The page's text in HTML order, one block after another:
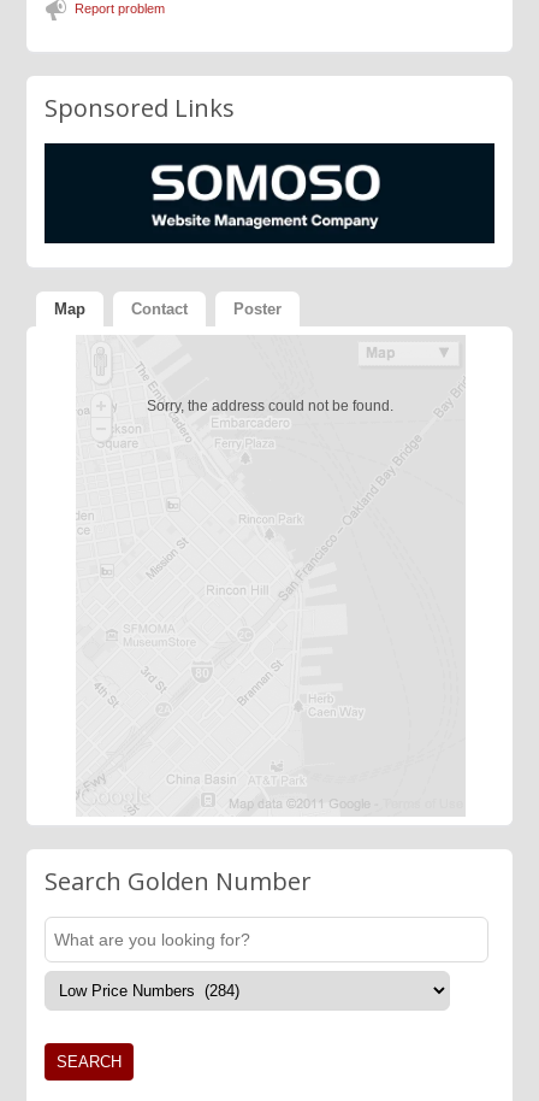
Report problem
Sponsored Links
Map Contact Poster
Sorry, the address could not be found.
Search Golden Number